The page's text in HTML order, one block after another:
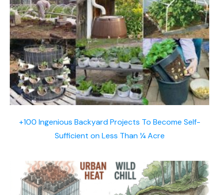
+100 Ingenious Backyard Projects To Become Self-
Sufficient on Less Than ¼ Acre